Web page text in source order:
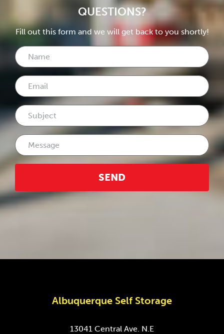
QUESTIONS?
Fill out this form and we will get back to you shortly!
Albuquerque Self Storage
13041 Central Ave. N.E